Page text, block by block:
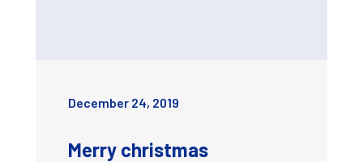
December 24, 2019
Merry christmas